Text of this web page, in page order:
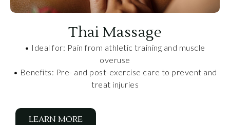
Thai Massage
• Ideal for: Pain from athletic training and muscle
overuse
• Benefits: Pre- and post-exercise care to prevent and
treat injuries
LEARN MORE